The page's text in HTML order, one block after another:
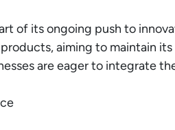
of its ongoing push to
aiming to maintain
are eager to integrate